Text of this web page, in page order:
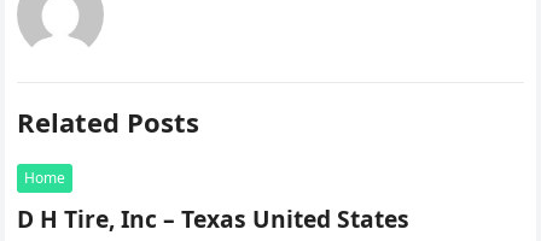
Related Posts
Home
D H Tire, Inc – Texas United States